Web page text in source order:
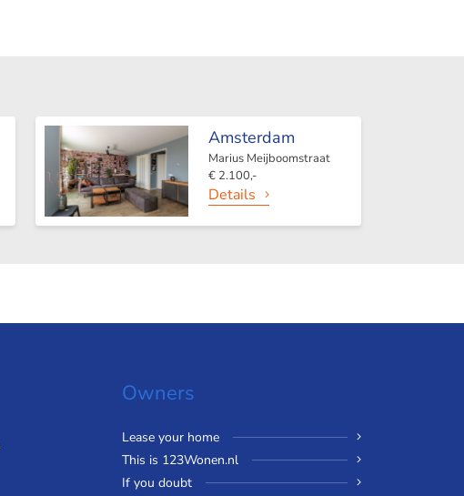
Amsterdam
Marius Meijboomstraat
€ 2.100,-
Details
Owners
Lease your home
This is 123Wonen.nl
If you doubt